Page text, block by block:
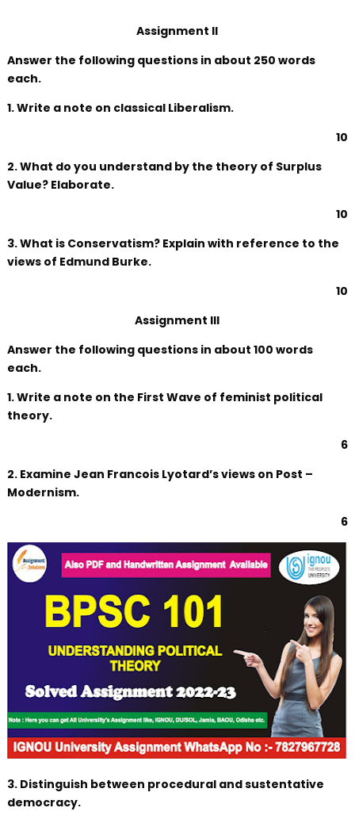
Assignment II
Answer the following questions in about 250 words
each.
1. Write a note on classical Liberalism.
10
2. What do you understand by the theory of Surplus
Value? Elaborate.
10
3. What is Conservatism? Explain with reference to the
views of Edmund Burke.
10
Assignment III
Answer the following questions in about 100 words
each.
1. Write a note on the First Wave of feminist political
theory.
6
2. Examine Jean Francois Lyotard’s views on Post –
Modernism.
6
3. Distinguish between procedural and sustentative
democracy.